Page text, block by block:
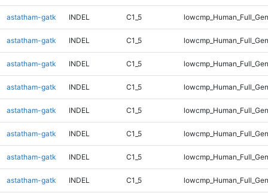
astatham-gatk INDEL C1_5
astatham-gatk INDEL C1_5
astatham-gatk INDEL C1_5
astatham-gatk INDEL C1_5
astatham-gatk INDEL C1_5
astatham-gatk INDEL C1_5
astatham-gatk INDEL C1_5
astatham-gatk INDEL C1_5